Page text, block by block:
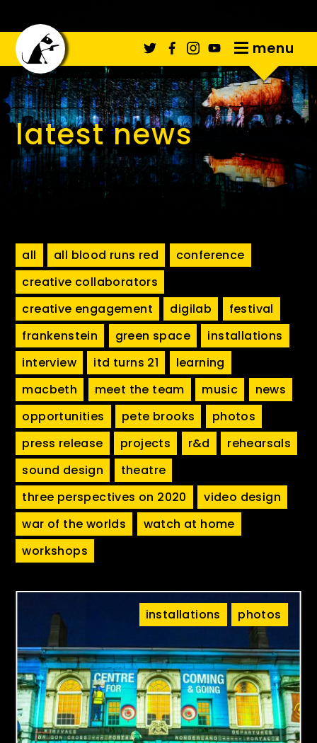
menu
latest news
all all blood runs red
conference
creative collaborators
creative engagement
digilab
festival
frankenstein
green space
installations
interview
itd turns 21
learning
macbeth
meet the team music
news
opportunities
pete brooks
photos
press release
projects r&d
rehearsals
sound design
theatre
three perspectives on 2020
video design
war of the worlds
watch at home
workshops
installations photos